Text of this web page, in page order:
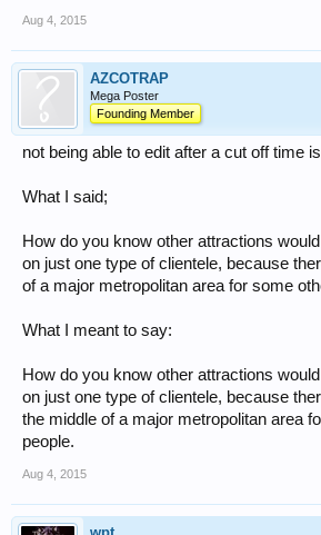
Aug 4, 2015
AZCOTRAP
Mega Poster
Founding Member
not being able to edit after a cut off time
What I said;
How do you know other attractions
on just one type of clientele, because
of a major metropolitan area for some
What I meant to say:
How do you know other attractions
on just one type of clientele, because
the middle of a major metropolitan area
people.
Aug 4, 2015